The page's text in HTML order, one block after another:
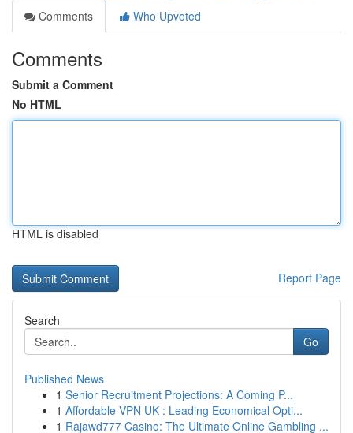
Comments
Who Upvoted
Comments
Submit a Comment
No HTML
HTML is disabled
Report Page
Search
Go
Published News
1 Senior Recruitment Projections: A Coming P...
1 Affordable VPN UK : Leading Economical Opti...
1 Rajawd777 Casino: The Ultimate Online Gambling ...